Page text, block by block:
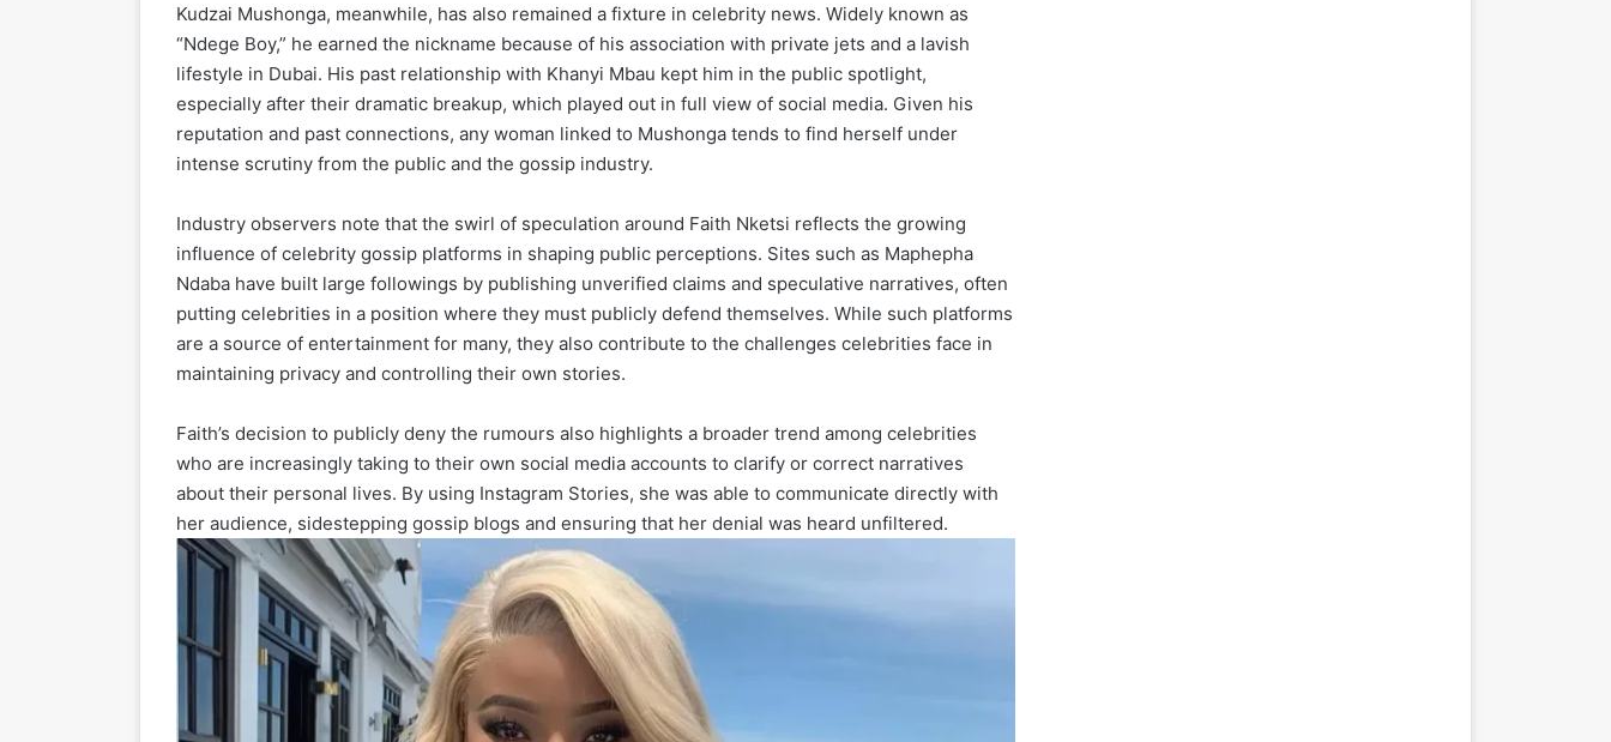
Kudzai Mushonga, meanwhile, has also remained a fixture in celebrity news. Widely known as
“Ndege Boy,” he earned the nickname because of his association with private jets and a lavish
lifestyle in Dubai. His past relationship with Khanyi Mbau kept him in the public spotlight,
especially after their dramatic breakup, which played out in full view of social media. Given his
reputation and past connections, any woman linked to Mushonga tends to find herself under
intense scrutiny from the public and the gossip industry.
Industry observers note that the swirl of speculation around Faith Nketsi reflects the growing
influence of celebrity gossip platforms in shaping public perceptions. Sites such as Maphepha
Ndaba have built large followings by publishing unverified claims and speculative narratives, often
putting celebrities in a position where they must publicly defend themselves. While such platforms
are a source of entertainment for many, they also contribute to the challenges celebrities face in
maintaining privacy and controlling their own stories.
Faith’s decision to publicly deny the rumours also highlights a broader trend among celebrities
who are increasingly taking to their own social media accounts to clarify or correct narratives
about their personal lives. By using Instagram Stories, she was able to communicate directly with
her audience, sidestepping gossip blogs and ensuring that her denial was heard unfiltered.